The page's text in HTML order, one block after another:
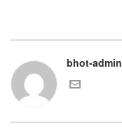
bhot-admin